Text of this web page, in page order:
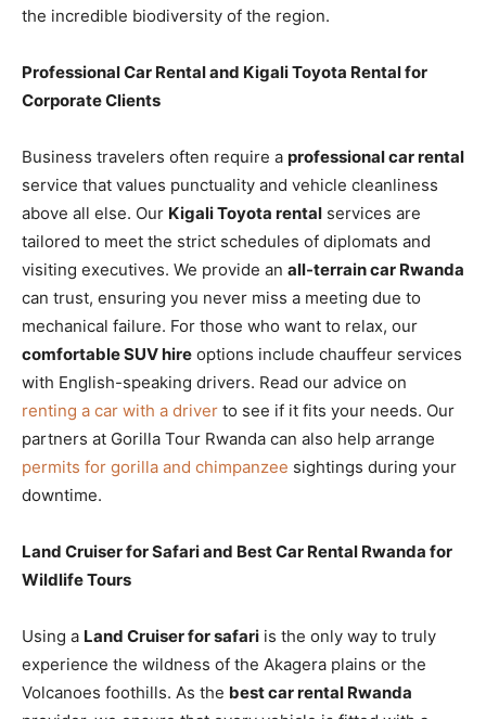
the incredible biodiversity of the region.
Professional Car Rental and Kigali Toyota Rental for
Corporate Clients
Business travelers often require a professional car rental
service that values punctuality and vehicle cleanliness
above all else. Our Kigali Toyota rental services are
tailored to meet the strict schedules of diplomats and
visiting executives. We provide an all-terrain car Rwanda
can trust, ensuring you never miss a meeting due to
mechanical failure. For those who want to relax, our
comfortable SUV hire options include chauffeur services
with English-speaking drivers. Read our advice on
renting a car with a driver to see if it fits your needs. Our
partners at Gorilla Tour Rwanda can also help arrange
permits for gorilla and chimpanzee sightings during your
downtime.
Land Cruiser for Safari and Best Car Rental Rwanda for
Wildlife Tours
Using a Land Cruiser for safari is the only way to truly
experience the wildness of the Akagera plains or the
Volcanoes foothills. As the best car rental Rwanda